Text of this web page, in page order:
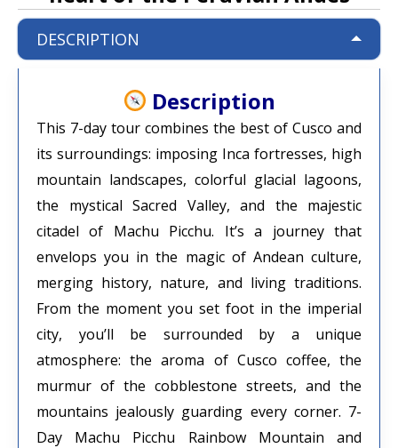
DESCRIPTION
Description
This 7-day tour combines the best of Cusco and
its surroundings: imposing Inca fortresses, high
mountain landscapes, colorful glacial lagoons,
the mystical Sacred Valley, and the majestic
citadel of Machu Picchu. It’s a journey that
envelops you in the magic of Andean culture,
merging history, nature, and living traditions.
From the moment you set foot in the imperial
city, you’ll be surrounded by a unique
atmosphere: the aroma of Cusco coffee, the
murmur of the cobblestone streets, and the
mountains jealously guarding every corner. 7-
Day Machu Picchu Rainbow Mountain and